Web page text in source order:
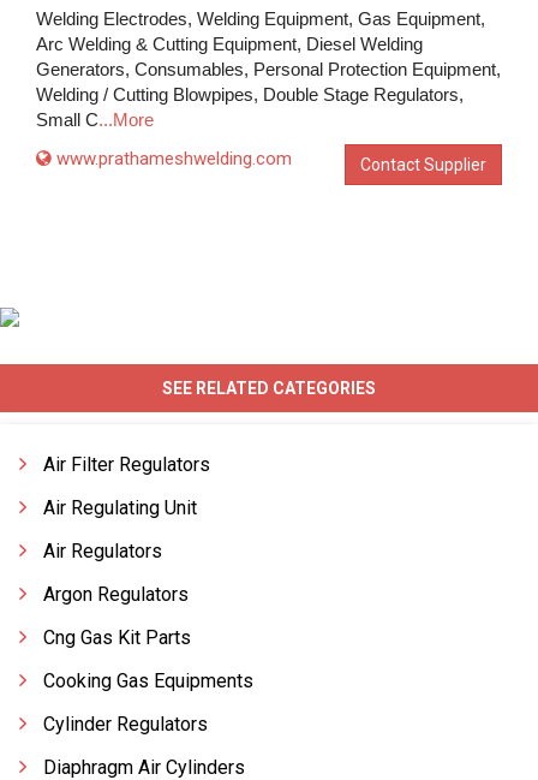
Welding Electrodes, Welding Equipment, Gas Equipment,
Arc Welding & Cutting Equipment, Diesel Welding
Generators, Consumables, Personal Protection Equipment,
Welding / Cutting Blowpipes, Double Stage Regulators,
Small C...More
www.prathameshwelding.com Contact Supplier
SEE RELATED CATEGORIES
Air Filter Regulators
Air Regulating Unit
Air Regulators
Argon Regulators
Cng Gas Kit Parts
Cooking Gas Equipments
Cylinder Regulators
Diaphragm Air Cylinders